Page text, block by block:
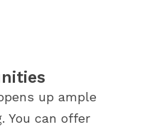
up ample
You can offer